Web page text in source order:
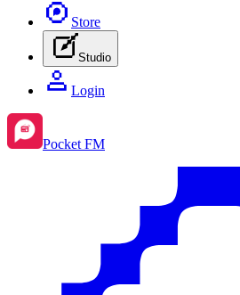
Store
Studio
Login
Pocket FM